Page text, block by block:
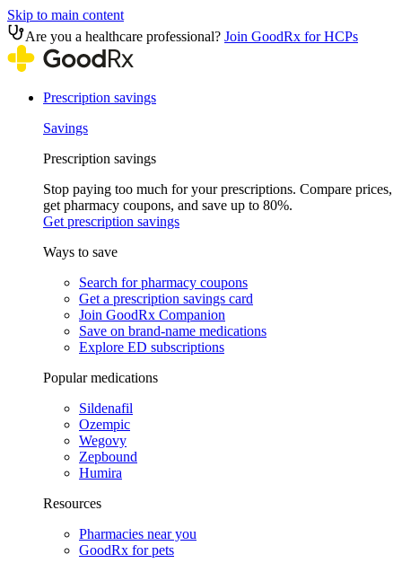
Skip to main content
Are you a healthcare professional? Join GoodRx for HCPs
Prescription savings
Savings
Prescription savings
Stop paying too much for your prescriptions. Compare prices,
get pharmacy coupons, and save up to 80%.
Get prescription savings
Ways to save
Search for pharmacy coupons
Get a prescription savings card
Join GoodRx Companion
Save on brand-name medications
Explore ED subscriptions
Popular medications
Sildenafil
Ozempic
Wegovy
Zepbound
Humira
Resources
Pharmacies near you
GoodRx for pets